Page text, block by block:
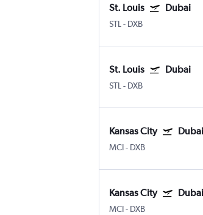
St. Louis Dubai
STL - DXB
St. Louis Dubai
STL - DXB
Kansas City Dubai
MCI- DXB
Kansas City Dubai
MCI- DXB